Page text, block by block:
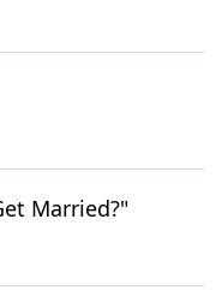
Married?"